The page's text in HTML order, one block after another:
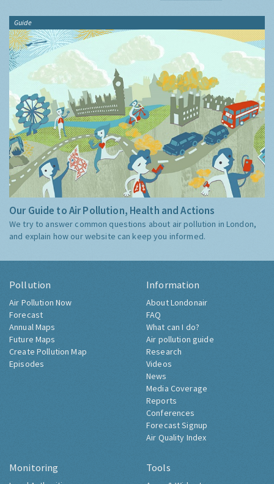
Guide
Our Guide to Air Pollution, Health and Actions
We try to answer common questions about air pollution in London,
and explain how our website can keep you informed.
Pollution
Air Pollution Now
Forecast
Annual Maps
Future Maps
Create Pollution Map
Episodes
Information
About Londonair
FAQ
What can I do?
Air pollution guide
Research
Videos
News
Media Coverage
Reports
Conferences
Forecast Signup
Air Quality Index
Monitoring Tools